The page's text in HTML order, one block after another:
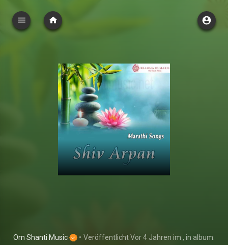
Om Shanti Music • VeröffentlichtVor 4 Jahren im , in album: